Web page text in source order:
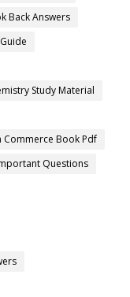
Back Answers
Study Material
Commerce Book Pdf
Questions